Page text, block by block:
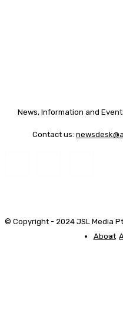
News, Information and
Contact us:
© Copyright - 2024 JSL Media
About